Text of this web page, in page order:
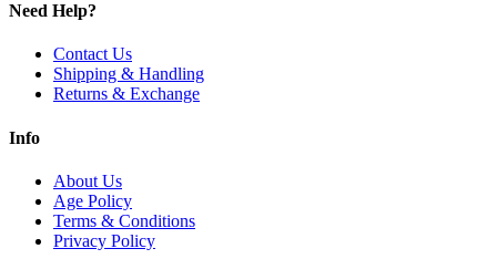
Available Flavors:
Blueberry Raspberry
Green Apple Blueberry
Grumpy Lime
Root Beer
Stone Freeze
Strawnana Ice
Summer Grape
Need Help?
Contact Us
Shipping & Handling
Returns & Exchange
Info
About Us
Age Policy
Terms & Conditions
Privacy Policy